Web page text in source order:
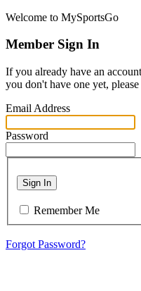
Welcome to MySportsGo
Member Sign In
If you already have an
you don't have one yet, please
Email Address
Password
Sign In
Remember Me
Forgot Password?